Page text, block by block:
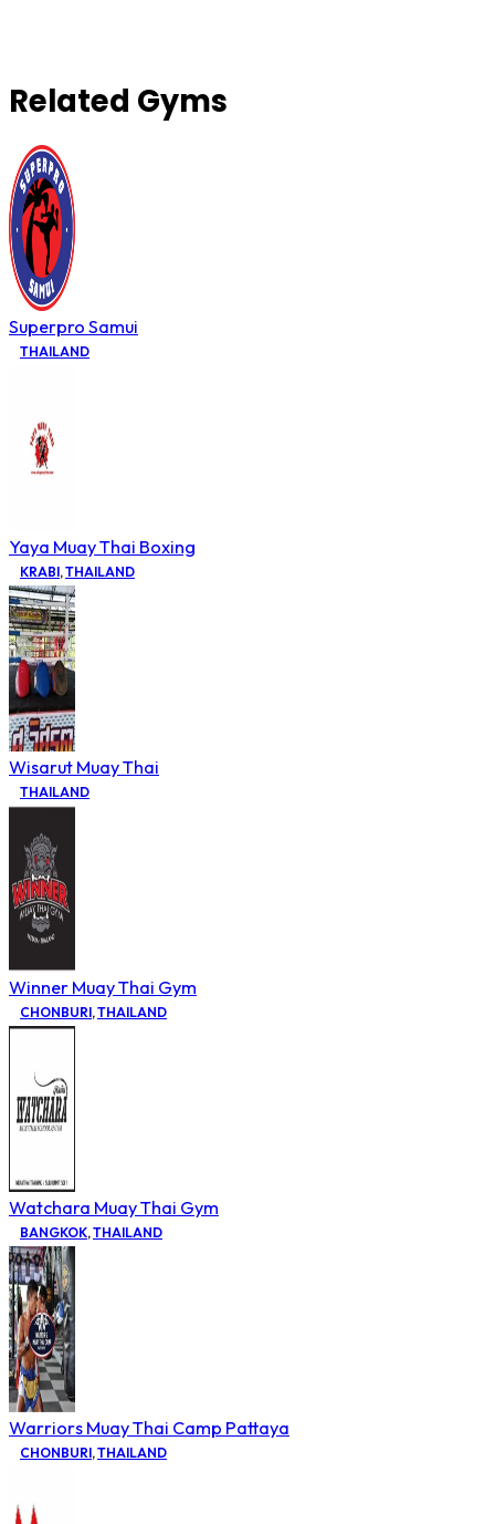
Related Gyms
Superpro Samui
THAILAND
Yaya Muay Thai Boxing
KRABI,THAILAND
Wisarut Muay Thai
THAILAND
Winner Muay Thai Gym
CHONBURI,THAILAND
Watchara Muay Thai Gym
BANGKOK,THAILAND
Warriors Muay Thai Camp Pattaya
CHONBURI,THAILAND